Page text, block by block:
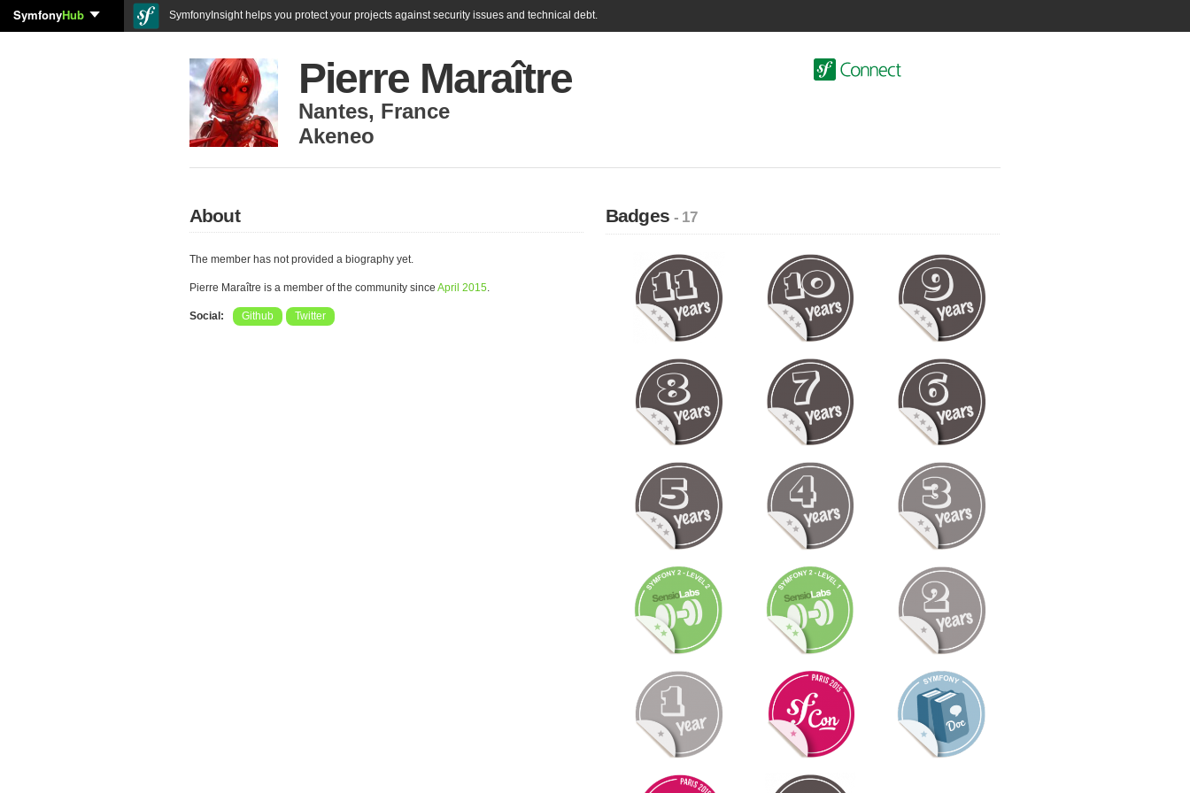
SymfonyHub SymfonyInsight helps you protect your projects against security issues and technical debt.
Pierre Maraître
Nantes, France
Akeneo
About
The member has not provided a biography yet.
Pierre Maraître is a member of the community since April 2015.
Social: Github Twitter
Badges- 17